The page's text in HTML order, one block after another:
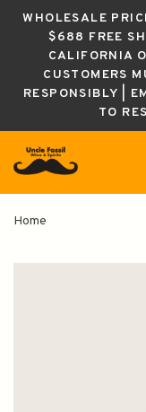
WHOLESALE
$688 FREE
CALIFORNIA
CUSTOMERS
RESPONSIBLY |
TO
Home